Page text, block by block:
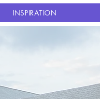
INSPIRATION